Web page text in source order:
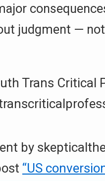
judgment —
Trans Critical
by
“US